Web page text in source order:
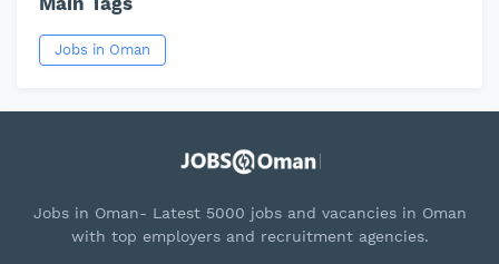
Jobs in Oman
Jobs in Oman- Latest 5000 jobs and vacancies in Oman
with top employers and recruitment agencies.